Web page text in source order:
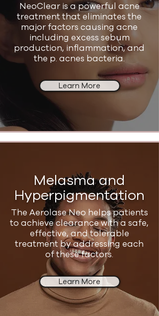
NeoClear is a powerful acne
treatment that eliminates the
major factors causing acne
including excess sebum
production, inflammation, and
the p. acnes bacteria.
Learn More
Melasma and
Hyperpigmentation
The Aerolase Neo helps patients
to achieve clearance with a safe,
effective, and tolerable
treatment by addressing each
of these factors.
Learn More